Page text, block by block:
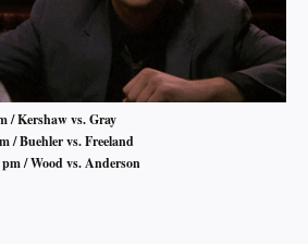
/ Kershaw vs. Gray
/ Buehler vs. Freeland
/ Wood vs. Anderson